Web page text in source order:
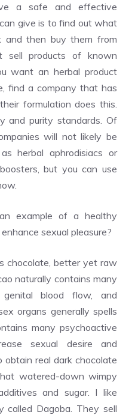
a safe and effective
give is to find out what
and then buy them from
sell products of known
want an herbal product
find a company that has
formulation does this.
and purity standards. Of
will not likely be
herbal aphrodisiacs or
but you can use
example of a healthy
sexual pleasure?
chocolate, better yet raw
naturally contains many
blood flow, and
organs generally spells
many psychoactive
sexual desire and
real dark chocolate
watered-down wimpy
and sugar. I like
called Dagoba. They sell